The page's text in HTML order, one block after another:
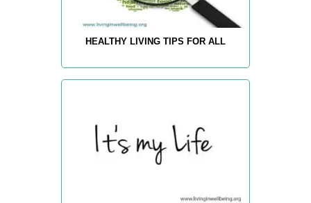
HEALTHY LIVING TIPS FOR ALL